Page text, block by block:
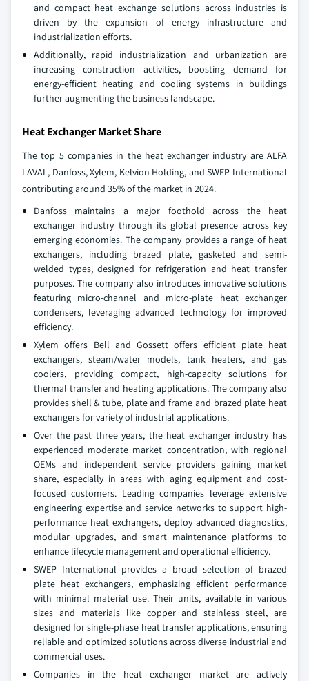
and compact heat exchange solutions across industries is
driven by the expansion of energy infrastructure and
industrialization efforts.
Additionally, rapid industrialization and urbanization are
increasing construction activities, boosting demand for
energy-efficient heating and cooling systems in buildings
further augmenting the business landscape.
Heat Exchanger Market Share
The top 5 companies in the heat exchanger industry are ALFA
LAVAL, Danfoss, Xylem, Kelvion Holding, and SWEP International
contributing around 35% of the market in 2024.
Danfoss maintains a major foothold across the heat
exchanger industry through its global presence across key
emerging economies. The company provides a range of heat
exchangers, including brazed plate, gasketed and semi-
welded types, designed for refrigeration and heat transfer
purposes. The company also introduces innovative solutions
featuring micro-channel and micro-plate heat exchanger
condensers, leveraging advanced technology for improved
efficiency.
Xylem offers Bell and Gossett offers efficient plate heat
exchangers, steam/water models, tank heaters, and gas
coolers, providing compact, high-capacity solutions for
thermal transfer and heating applications. The company also
provides shell & tube, plate and frame and brazed plate heat
exchangers for variety of industrial applications.
Over the past three years, the heat exchanger industry has
experienced moderate market concentration, with regional
OEMs and independent service providers gaining market
share, especially in areas with aging equipment and cost-
focused customers. Leading companies leverage extensive
engineering expertise and service networks to support high-
performance heat exchangers, deploy advanced diagnostics,
modular upgrades, and smart maintenance platforms to
enhance lifecycle management and operational efficiency.
SWEP International provides a broad selection of brazed
plate heat exchangers, emphasizing efficient performance
with minimal material use. Their units, available in various
sizes and materials like copper and stainless steel, are
designed for single-phase heat transfer applications, ensuring
reliable and optimized solutions across diverse industrial and
commercial uses.
Companies in the heat exchanger market are actively